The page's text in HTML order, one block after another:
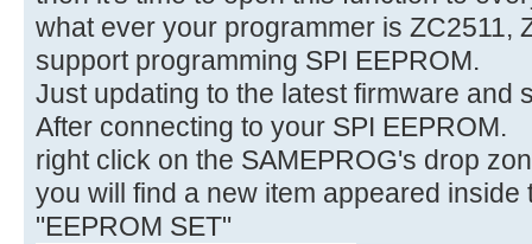
what ever your programmer is ZC2511,
support programming SPI EEPROM.
Just updating to the latest firmware and
After connecting to your SPI EEPROM.
right click on the SAMEPROG's drop
you will find a new item appeared
"EEPROM SET"